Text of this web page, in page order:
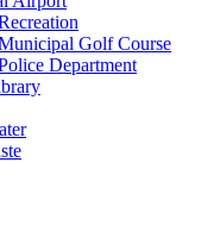
Golf Course
Department